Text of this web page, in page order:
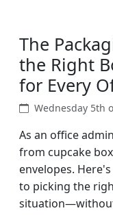
The
the Right
for Every
Wednesday 5th
As an office
from cupcake
envelopes.
to picking the